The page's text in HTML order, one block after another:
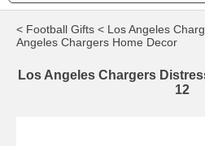
< Football Gifts < Los Angeles
Angeles Chargers Home Decor
Los Angeles Chargers
12